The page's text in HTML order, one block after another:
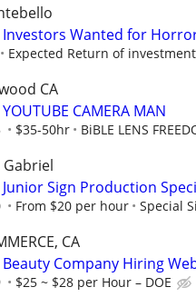
Investors Wanted for
Expected Return of
CA
YOUTUBE CAMERA MAN
$35-50hr BiBLE LENS
Gabriel
Junior Sign Production
From $20 per hour Special
CA
Beauty Company Hiring
$25 ~ $28 per Hour – DOE